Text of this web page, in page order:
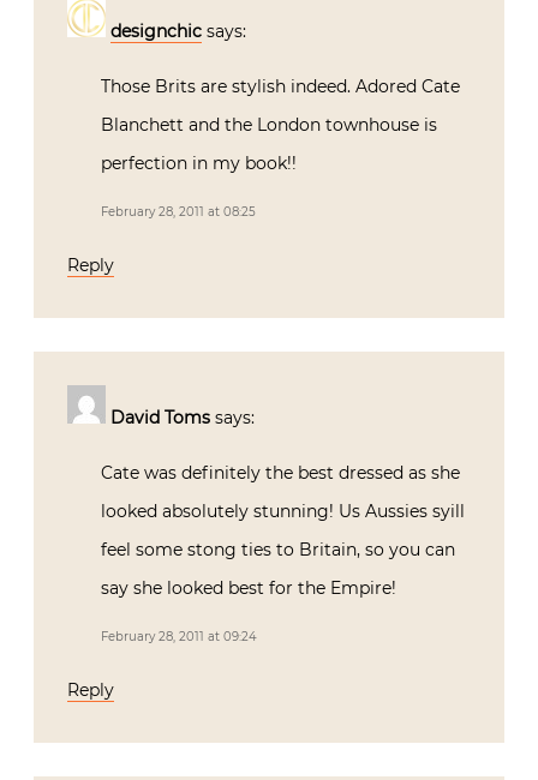
designchic says:
Those Brits are stylish indeed. Adored Cate
Blanchett and the London townhouse is
perfection in my book!!
February 28, 2011 at 08:25
Reply
David Toms says:
Cate was definitely the best dressed as she
looked absolutely stunning! Us Aussies syill
feel some stong ties to Britain, so you can
say she looked best for the Empire!
February 28, 2011 at 09:24
Reply